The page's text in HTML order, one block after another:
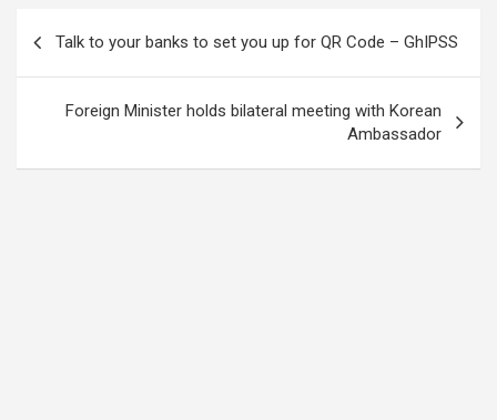
navigation
Talk to your banks to set you up for QR Code – GhIPSS
Foreign Minister holds bilateral meeting with Korean
Ambassador